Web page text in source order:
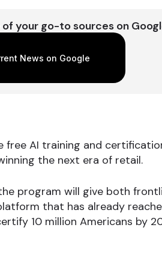
of your go-to sources on
News on Google
free AI training and
the next era of retail.
program will give both
that has already
10 million Americans by